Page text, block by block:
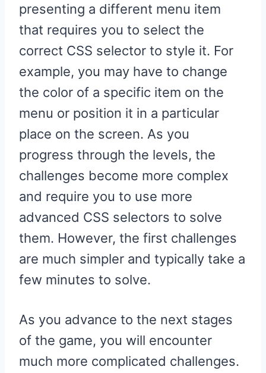
presenting a different menu item
that requires you to select the
correct CSS selector to style it. For
example, you may have to change
the color of a specific item on the
menu or position it in a particular
place on the screen. As you
progress through the levels, the
challenges become more complex
and require you to use more
advanced CSS selectors to solve
them. However, the first challenges
are much simpler and typically take a
few minutes to solve.
As you advance to the next stages
of the game, you will encounter
much more complicated challenges.